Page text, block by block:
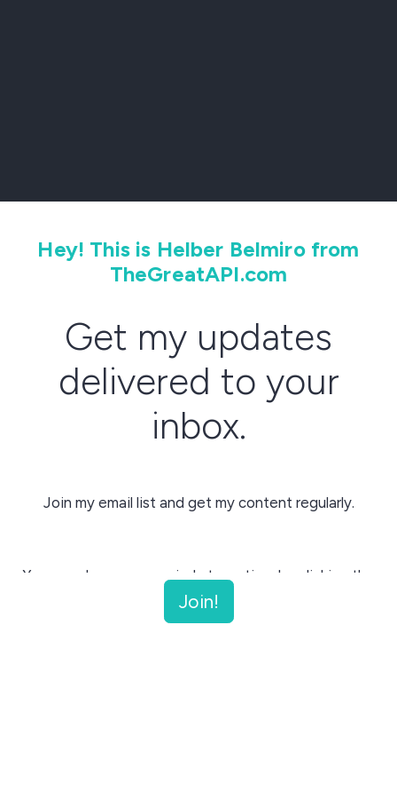
Hey! This is Helber Belmiro from
TheGreatAPI.com
Get my updates
delivered to your
inbox.
Join my email list and get my content regularly.
You can change your mind at any time by clicking the
unsubscribe link in the footer of any email you receive
from me, or by contacting me
Join!